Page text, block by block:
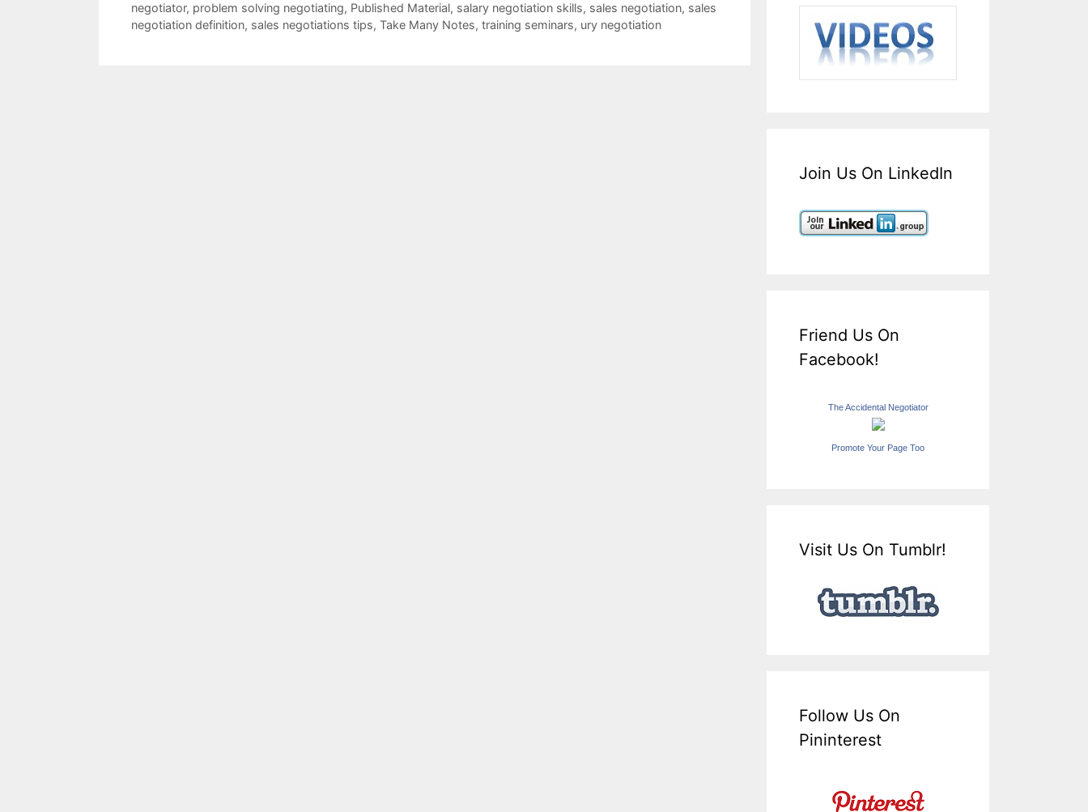
negotiator, problem solving negotiating, Published Material, salary negotiation skills, sales negotiation, sales
negotiation definition, sales negotiations tips, Take Many Notes, training seminars, ury negotiation
Join Us On LinkedIn
Friend Us On
Facebook!
The Accidental Negotiator
Promote Your Page Too
Visit Us On Tumblr!
Follow Us On
Pininterest